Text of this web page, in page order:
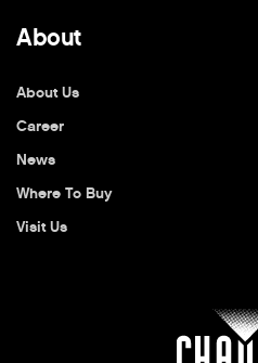
About
About Us
Career
News
Where To Buy
Visit Us